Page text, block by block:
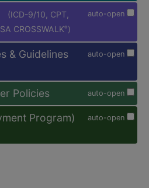
auto-open
(ICD-9/10, CPT,
CROSSWALK® )
auto-open
& Guidelines
auto-open
Policies
auto-open
Program)